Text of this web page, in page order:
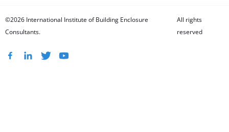
©2026 International Institute of Building Enclosure
Consultants.
All rights
reserved